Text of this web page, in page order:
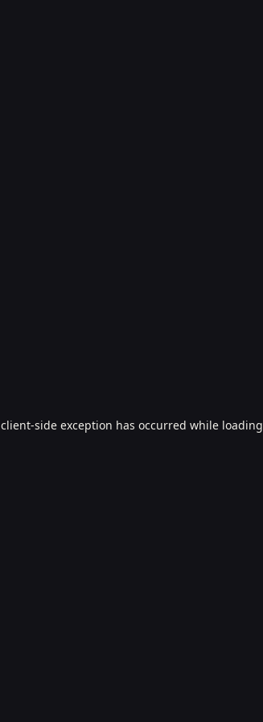
client-side exception has occurred while loading